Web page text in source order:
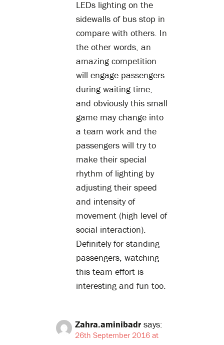
LEDs lighting on the
sidewalls of bus stop in
compare with others. In
the other words, an
amazing competition
will engage passengers
during waiting time,
and obviously this small
game may change into
a team work and the
passengers will try to
make their special
rhythm of lighting by
adjusting their speed
and intensity of
movement (high level of
social interaction).
Definitely for standing
passengers, watching
this team effort is
interesting and fun too.
Zahra.aminibadr says:
26th September 2016 at